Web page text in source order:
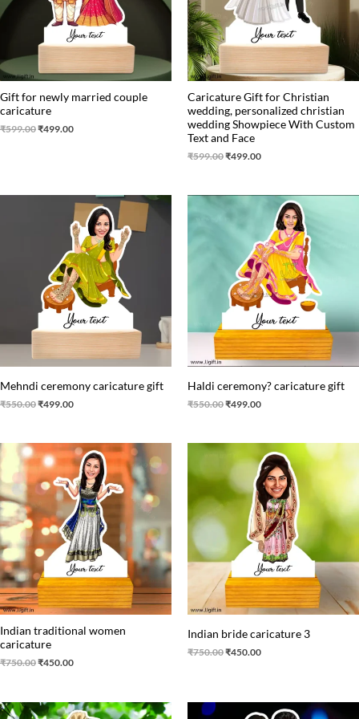
Gift for newly married couple
caricature
₹599.00₹499.00
Caricature Gift for Christian
wedding, personalized christian
wedding Showpiece With Custom
Text and Face
₹599.00₹499.00
Mehndi ceremony‍ caricature gift
₹550.00
₹550.00.
₹499.00
Current
price
is:
₹499.00.
Haldi ceremony? caricature gift
₹550.00
₹550.00.
₹499.00
Current
price
₹499.00.
Indian traditional women
caricature
₹750.00
Original
price
was:
₹750.00.
₹450.00
Current
price
is:
₹450.00.
Indian bride caricature 3
₹750.00
price
was:
₹750.00.
₹450.00
Current
price
is:
₹450.00.
OriginalCurrent
Current